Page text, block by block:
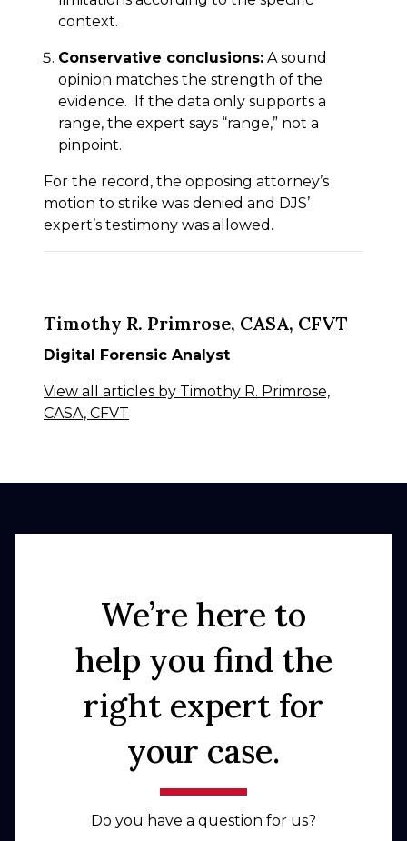
context.
Conservative conclusions: A sound
opinion matches the strength of the
evidence. If the data only supports a
range, the expert says “range,” not a
pinpoint.
For the record, the opposing attorney’s
motion to strike was denied and DJS’
expert’s testimony was allowed.
Timothy R. Primrose, CASA, CFVT
Digital Forensic Analyst
View all articles by Timothy R. Primrose,
CASA, CFVT
We’re here to
help you find the
right expert for
your case.
Do you have a question for us?